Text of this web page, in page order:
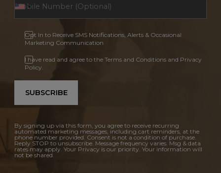
Opt In to Receive SMS Notifications, Alerts & Occasional
Marketing Communication
I have read and agree to the Terms and Conditions and Privacy
Policy.
SUBSCRIBE
By signing up via this form, you agree to receive recurring
automated marketing messages, including cart reminders, at the
phone number provided. Consent is not a condition of purchase.
Reply STOP to unsubscribe. Message frequency varies. Msg & data
rates may apply. Your Privacy is our priority. Your information will
not be shared.